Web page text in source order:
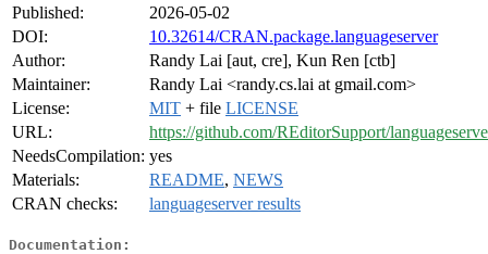
Published:
2026-05-02
DOI:
10.32614/CRAN.package.languageserver
Author:
Randy Lai [aut, cre], Kun Ren [ctb]
Maintainer:
Randy Lai <randy.cs.lai at gmail.com>
License:
MIT + file LICENSE
URL:
https://github.com/REditorSupport/
NeedsCompilation: yes
Materials:
README, NEWS
CRAN checks:
languageserver results
Documentation: